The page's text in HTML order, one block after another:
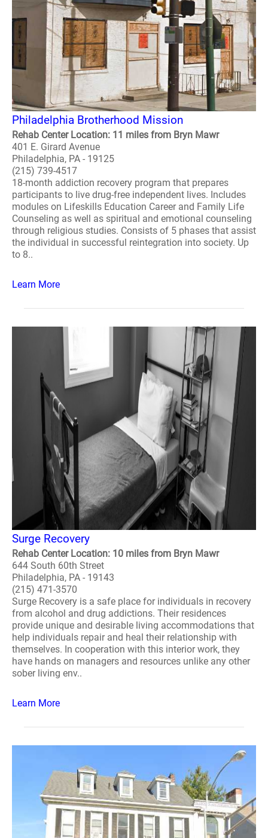
Philadelphia Brotherhood Mission
Rehab Center Location: 11 miles from Bryn Mawr
401 E. Girard Avenue
Philadelphia, PA - 19125
(215) 739-4517
18-month addiction recovery program that prepares
participants to live drug-free independent lives. Includes
modules on Lifeskills Education Career and Family Life
Counseling as well as spiritual and emotional counseling
through religious studies. Consists of 5 phases that assist
the individual in successful reintegration into society. Up
to 8..
Learn More
Surge Recovery
Rehab Center Location: 10 miles from Bryn Mawr
644 South 60th Street
Philadelphia, PA - 19143
(215) 471-3570
Surge Recovery is a safe place for individuals in recovery
from alcohol and drug addictions. Their residences
provide unique and desirable living accommodations that
help individuals repair and heal their relationship with
themselves. In cooperation with this interior work, they
have hands on managers and resources unlike any other
sober living env..
Learn More